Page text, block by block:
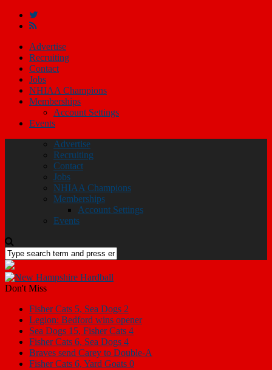
Advertise
Recruiting
Contact
Jobs
NHIAA Champions
Memberships
Account Settings
Events
Advertise
Recruiting
Contact
Jobs
NHIAA Champions
Memberships
Account Settings
Events
Don't Miss
Fisher Cats 5, Sea Dogs 2
Legion: Bedford wins opener
Sea Dogs 15, Fisher Cats 4
Fisher Cats 6, Sea Dogs 4
Braves send Carey to Double-A
Fisher Cats 6, Yard Goats 0